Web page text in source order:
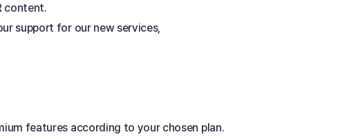
content.
support for our new services,
features according to your chosen plan.